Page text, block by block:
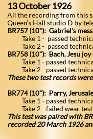
13 October 1926
All the recording from this
Queen's Hall studio D by
BR757 (10"): Gabriel's
Take 1 - passed
Take 2 - passed
BR758 (10"): Bach, Jesu
Take 1 - passed
Take 2 - passed
These two test records
BR774 (10"): Parry,
Take 1 - passed
Take 2 - failed wear test
This test was paired with
recorded 20 March 1926